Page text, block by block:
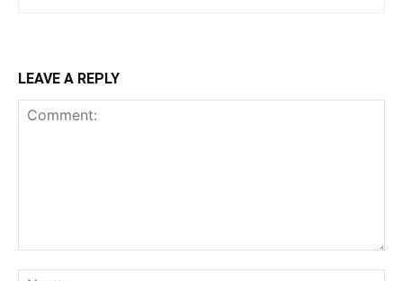
LEAVE A REPLY